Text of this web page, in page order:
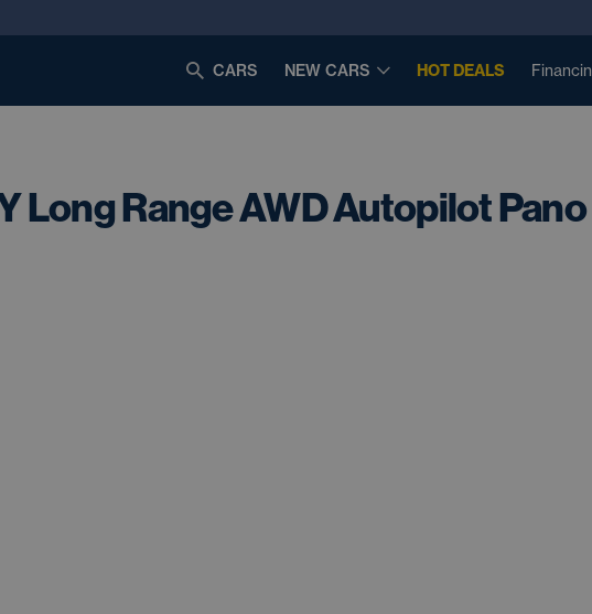
CARS NEW CARS HOT DEALS
Long Range AWD Autopilot Pano